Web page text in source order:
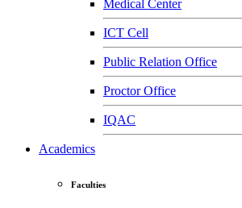
Medical Center
ICT Cell
Public Relation Office
Proctor Office
IQAC
Academics
Faculties